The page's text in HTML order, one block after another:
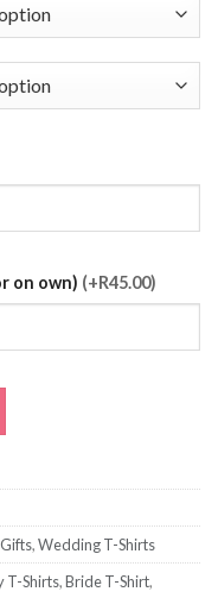
on own) (+R45.00)
,Wedding T-Shirts
T-Shirts,Bride T-Shirt,